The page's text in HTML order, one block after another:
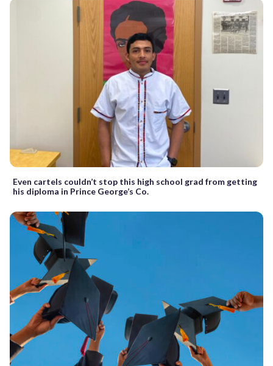
Even cartels couldn’t stop this high school grad from getting
his diploma in Prince George’s Co.